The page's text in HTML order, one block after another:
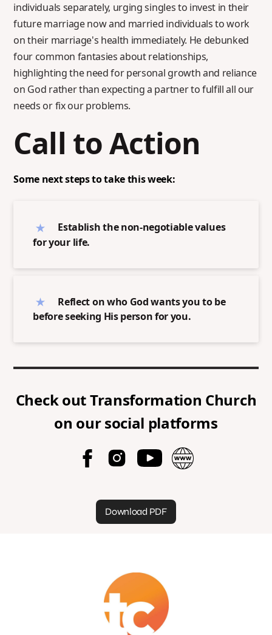
individuals separately, urging singles to invest in their
future marriage now and married individuals to work
on their marriage's health immediately. He debunked
four common fantasies about relationships,
highlighting the need for personal growth and reliance
on God rather than expecting a partner to fulfill all our
needs or fix our problems.
Call to Action
Some next steps to take this week:
Establish the non-negotiable values
for your life.
Reflect on who God wants you to be
before seeking His person for you.
Check outTransformation Church
on our social platforms
Download PDF